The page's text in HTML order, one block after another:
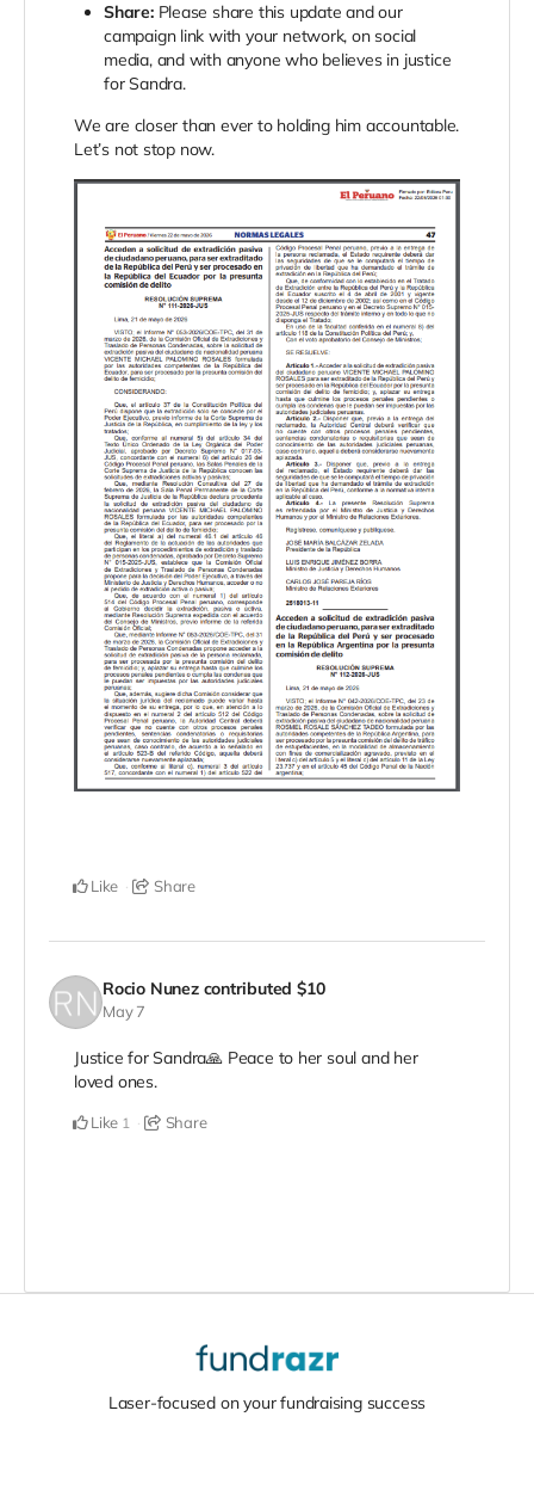
Share:Please share this update and our
campaign link with your network, on social
media, and with anyone who believes in justice
for Sandra.
We are closer than ever to holding him accountable.
Let’s not stop now.
Like Share
Rocio Nunez contributed $10
May 7
Justice for Sandra🙏 Peace to her soul and her
loved ones.
Like 1 Share
Laser-focused on your fundraising success